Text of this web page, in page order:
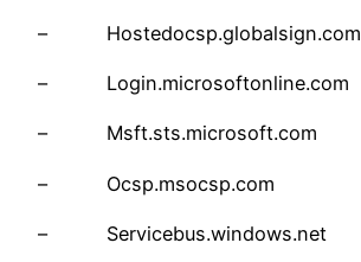
– Hostedocsp.globalsign.com
– Login.microsoftonline.com
– Msft.sts.microsoft.com
– Ocsp.msocsp.com
– Servicebus.windows.net